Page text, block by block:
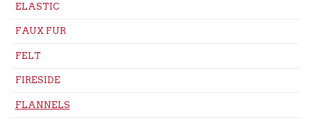
ELASTIC
FAUX FUR
FELT
FIRESIDE
FLANNELS